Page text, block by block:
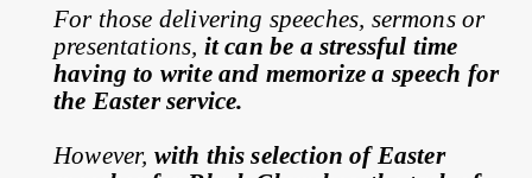
For those delivering speeches, sermons or
presentations, it can be a stressful time
having to write and memorize a speech for
the Easter service.
However, with this selection of Easter